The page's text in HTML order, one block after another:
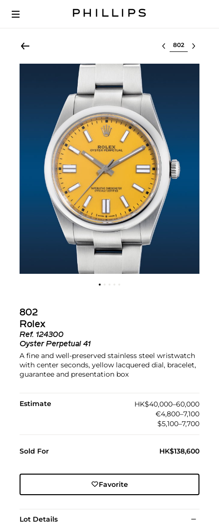
Select lot
802
Rolex
Ref. 124300
Oyster Perpetual 41
A fine and well-preserved stainless steel wristwatch
with center seconds, yellow lacquered dial, bracelet,
guarantee and presentation box
Estimate
HK$40,000–60,000
€4,800–7,100
$5,100–7,700
Sold For HK$138,600
Favorite
Lot Details